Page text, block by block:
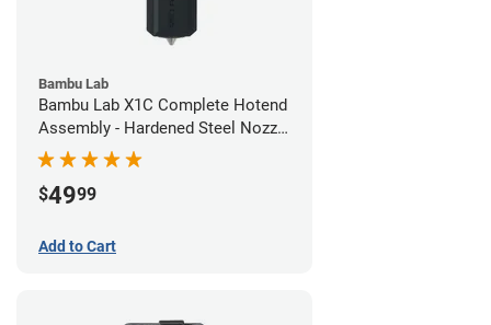
Bambu Lab
Bambu Lab X1C Complete Hotend
Assembly - Hardened Steel Nozzle
- 0.40mm
$4999
Add to Cart